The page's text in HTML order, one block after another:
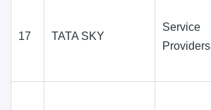
17 TATA SKY
Service
Providers